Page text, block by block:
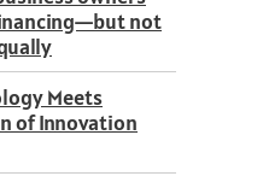
not
Meets
of Innovation